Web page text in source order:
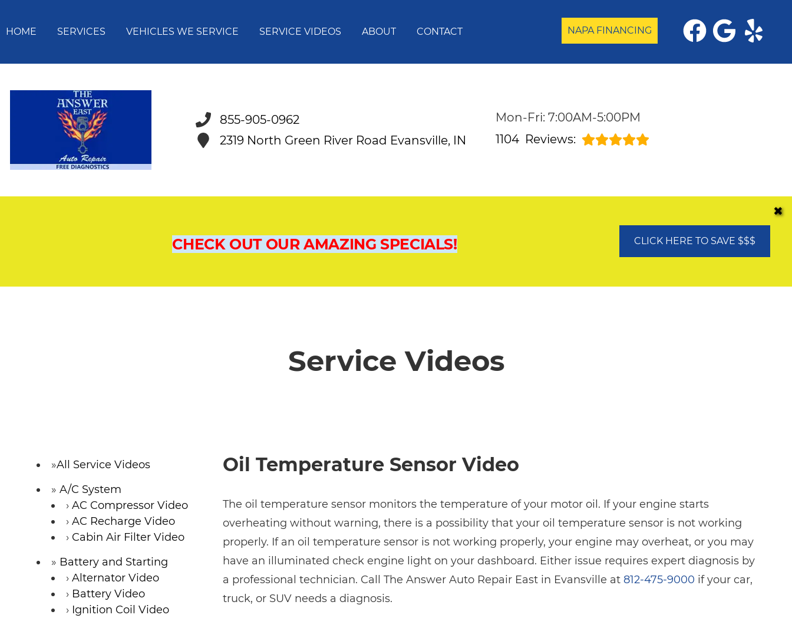
HOME SERVICES VEHICLES WE SERVICE SERVICE VIDEOS ABOUT CONTACT NAPA FINANCING
855-905-0962
2319 North Green River Road Evansville, IN
Mon-Fri: 7:00AM-5:00PM
1104 Reviews:
CHECK OUT OUR AMAZING SPECIALS! CLICK HERE TO SAVE $$$
✖
Service Videos
All Service Videos
A/C System
AC Compressor Video
AC Recharge Video
Cabin Air Filter Video
Battery and Starting
Alternator Video
Battery Video
Ignition Coil Video
Oil Temperature Sensor Video
The oil temperature sensor monitors the temperature of your motor oil. If your engine starts
overheating without warning, there is a possibility that your oil temperature sensor is not working
properly. If an oil temperature sensor is not working properly, your engine may overheat, or you may
have an illuminated check engine light on your dashboard. Either issue requires expert diagnosis by
a professional technician. Call The Answer Auto Repair East in Evansville at 812-475-9000 if your car,
truck, or SUV needs a diagnosis.